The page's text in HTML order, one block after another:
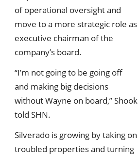
of operational oversight and
move to a more strategic role as
executive chairman of the
company’s board.
“I’m not going to be going off
and making big decisions
without Wayne on board,” Shook
told SHN.
Silverado is growing by taking on
troubled properties and turning